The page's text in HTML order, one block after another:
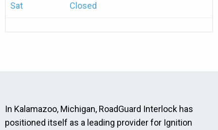
Sat Closed
In Kalamazoo, Michigan, RoadGuard Interlock has
positioned itself as a leading provider for Ignition